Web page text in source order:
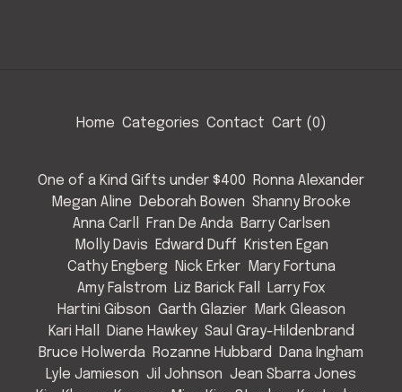
Home Categories Contact Cart (0)
One of a Kind Gifts under $400
Ronna Alexander
Megan Aline
Deborah Bowen Shanny Brooke
Anna Carll
Fran De Anda
Barry Carlsen
Molly Davis
Edward Duff
Kristen Egan
Cathy Engberg
Nick Erker
Mary Fortuna
Amy Falstrom
Liz Barick Fall
Larry Fox
Hartini Gibson Garth Glazier
Mark Gleason
Kari Hall
Diane Hawkey Saul Gray-Hildenbrand
Bruce Holwerda Rozanne Hubbard
Dana Ingham
Lyle Jamieson Jil Johnson Jean Sbarra Jones